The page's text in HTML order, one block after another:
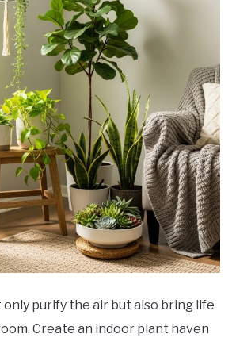
only purify the air but also bring life
Create an indoor plant haven